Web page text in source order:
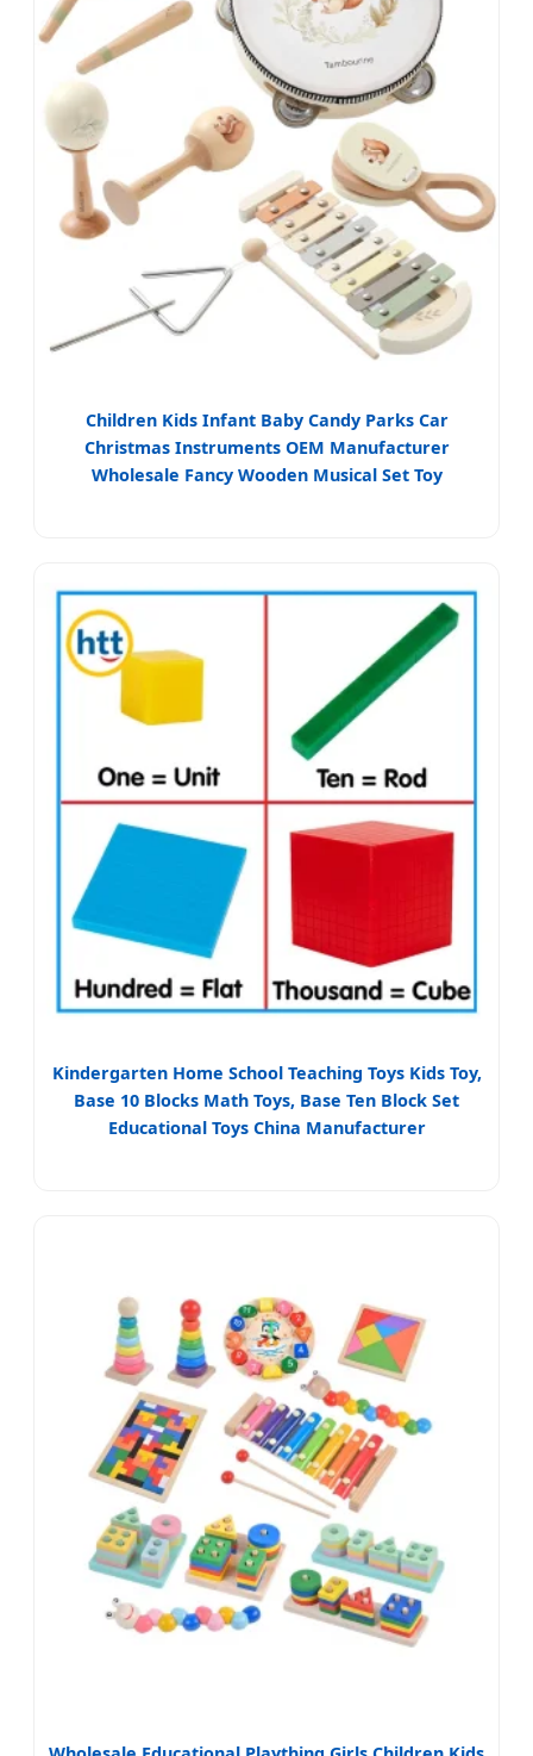
Children Kids Infant Baby Candy Parks Car
Christmas Instruments OEM Manufacturer
Wholesale Fancy Wooden Musical Set Toy
Kindergarten Home School Teaching Toys Kids Toy,
Base 10 Blocks Math Toys, Base Ten Block Set
Educational Toys China Manufacturer